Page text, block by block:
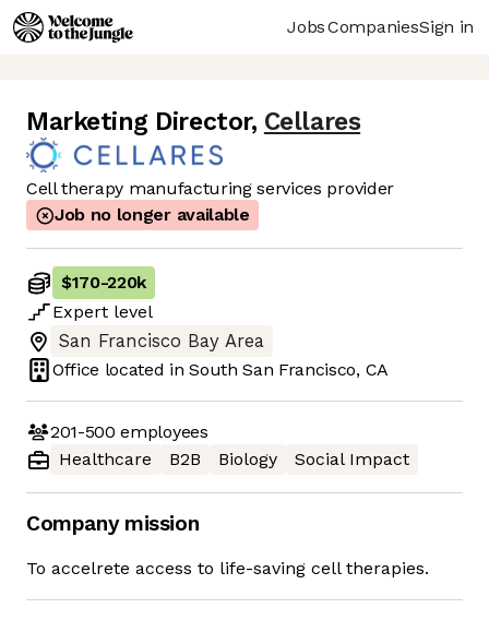
JobsCompaniesSign in
Marketing Director, Cellares
Cell therapy manufacturing services provider
Job no longer available
$170-220k
Expert level
San Francisco Bay Area
Office located inSouth San Francisco, CA
201-500 employees
Healthcare
B2B Biology Social Impact
Company mission
To accelrete access to life-saving cell therapies.